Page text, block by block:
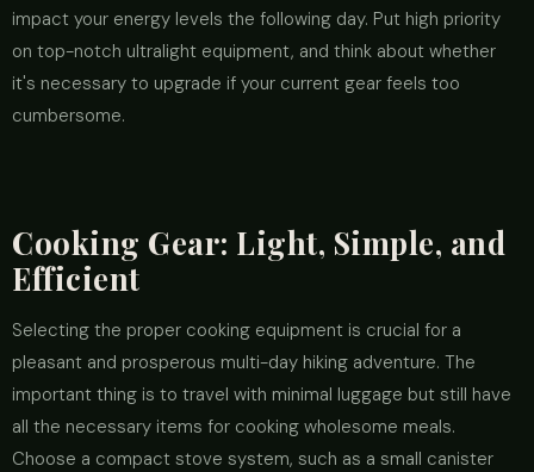
impact your energy levels the following day. Put high priority
on top-notch ultralight equipment, and think about whether
it's necessary to upgrade if your current gear feels too
cumbersome.
Cooking Gear: Light, Simple, and
Efficient
Selecting the proper cooking equipment is crucial for a
pleasant and prosperous multi-day hiking adventure. The
important thing is to travel with minimal luggage but still have
all the necessary items for cooking wholesome meals.
Choose a compact stove system, such as a small canister